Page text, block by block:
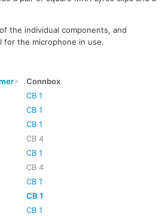
the individual components, and
for the microphone in use.
Connbox
CB 1
CB 1
CB 1
CB 4
CB 1
CB 4
CB 1
CB 1
CB 1